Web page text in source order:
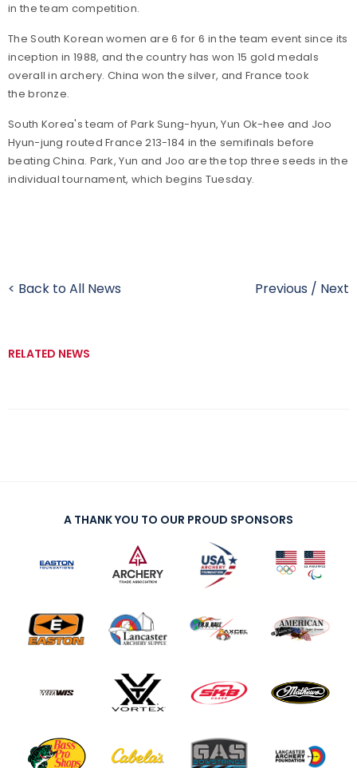
in the team competition.
The South Korean women are 6 for 6 in the team event since its
inception in 1988, and the country has won 15 gold medals
overall in archery. China won the silver, and France took
the bronze.
South Korea's team of Park Sung-hyun, Yun Ok-hee and Joo
Hyun-jung routed France 213-184 in the semifinals before
beating China. Park, Yun and Joo are the top three seeds in the
individual tournament, which begins Tuesday.
< Back to All News Previous / Next
RELATED NEWS
A THANK YOU TO OUR PROUD SPONSORS